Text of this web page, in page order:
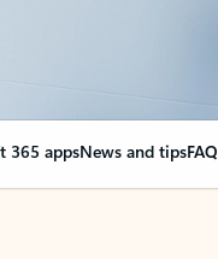
365 appsNews and tipsFAQ